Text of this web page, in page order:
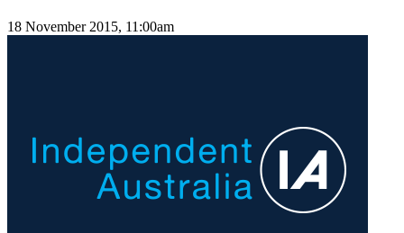
18 November 2015, 11:00am